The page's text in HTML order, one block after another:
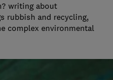
writing about
rubbish and recycling,
complex environmental